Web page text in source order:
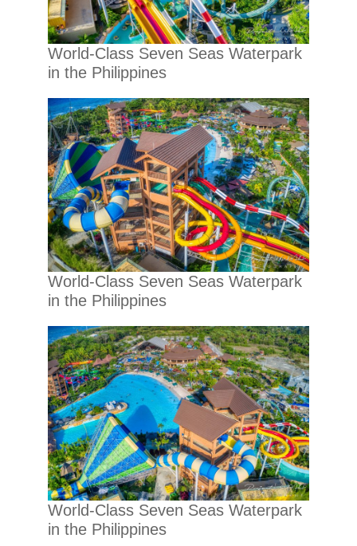
World-Class Seven Seas Waterpark
in the Philippines
World-Class Seven Seas Waterpark
in the Philippines
World-Class Seven Seas Waterpark
in the Philippines